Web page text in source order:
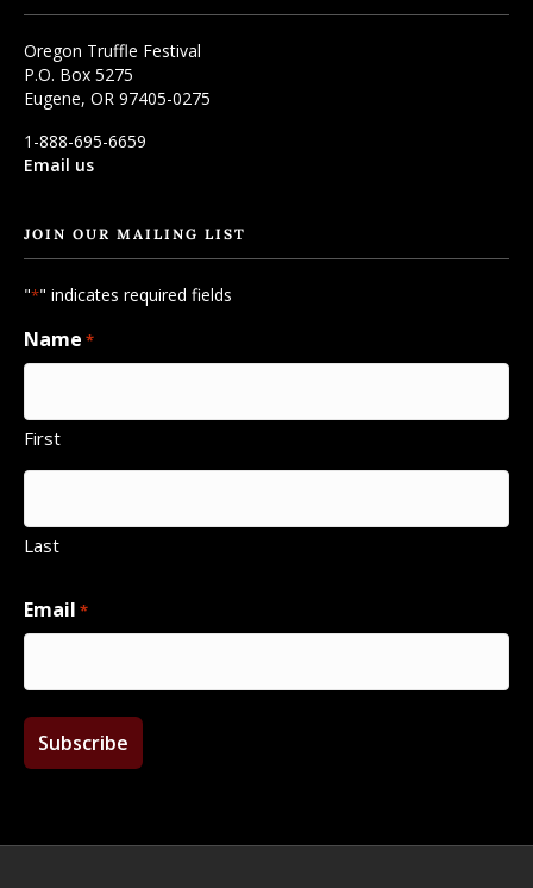
Oregon Truffle Festival
P.O. Box 5275
Eugene, OR 97405-0275
1-888-695-6659
Email us
JOIN OUR MAILING LIST
"*" indicates required fields
Name *
First
Last
Email *